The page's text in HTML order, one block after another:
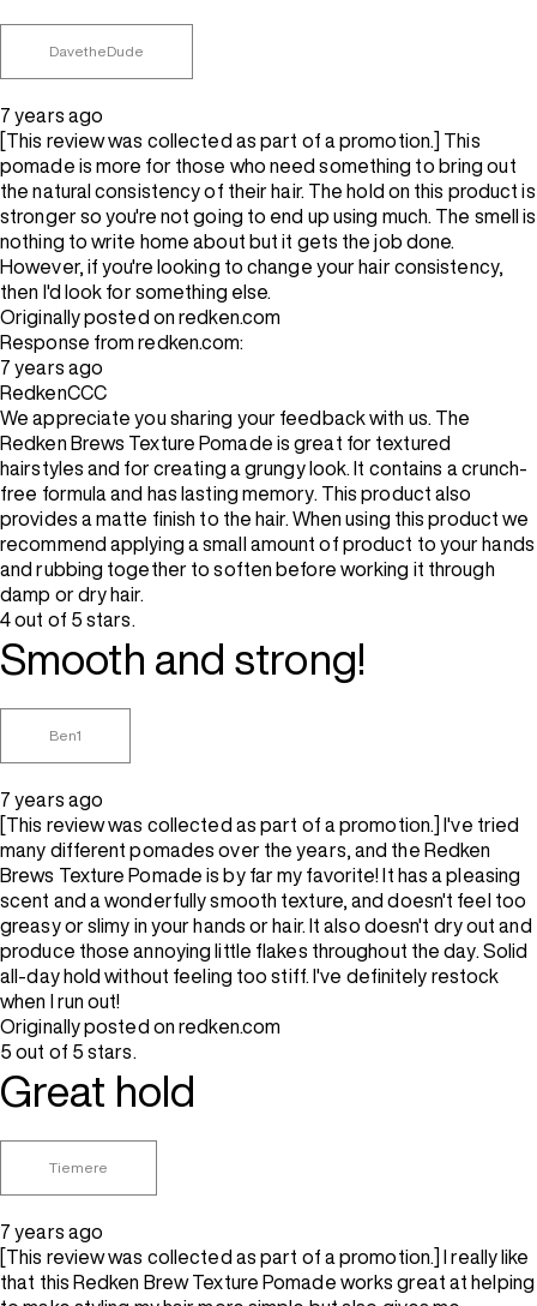
DavetheDude
7 years ago
[This review was collected as part of a promotion.] This
pomade is more for those who need something to bring out
the natural consistency of their hair. The hold on this product is
stronger so you're not going to end up using much. The smell is
nothing to write home about but it gets the job done.
However, if you're looking to change your hair consistency,
then I'd look for something else.
Originally posted on redken.com
Response from redken.com:
7 years ago
RedkenCCC
We appreciate you sharing your feedback with us. The
Redken Brews Texture Pomade is great for textured
hairstyles and for creating a grungy look. It contains a crunch-
free formula and has lasting memory. This product also
provides a matte finish to the hair. When using this product we
recommend applying a small amount of product to your hands
and rubbing together to soften before working it through
damp or dry hair.
4 out of 5 stars.
Smooth and strong!
Ben1
7 years ago
[This review was collected as part of a promotion.] I've tried
many different pomades over the years, and the Redken
Brews Texture Pomade is by far my favorite! It has a pleasing
scent and a wonderfully smooth texture, and doesn't feel too
greasy or slimy in your hands or hair. It also doesn't dry out and
produce those annoying little flakes throughout the day. Solid
all-day hold without feeling too stiff. I've definitely restock
when I run out!
Originally posted on redken.com
5 out of 5 stars.
Great hold
Tiemere
7 years ago
[This review was collected as part of a promotion.] I really like
that this Redken Brew Texture Pomade works great at helping